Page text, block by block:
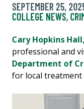
SEPTEMBER 25,
COLLEGE NEWS,
Cary Hopkins
professional and
Department of
for local treatment